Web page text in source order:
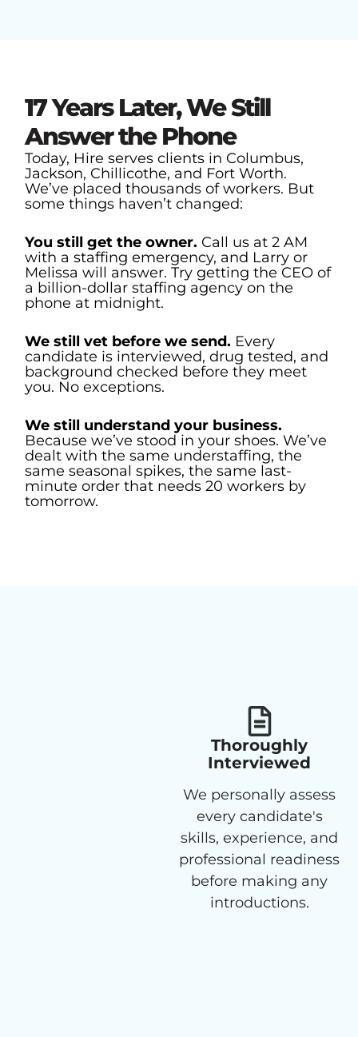
17 Years Later, We Still
Answer the Phone
Today, Hire serves clients in Columbus,
Jackson, Chillicothe, and Fort Worth.
We’ve placed thousands of workers. But
some things haven’t changed:
You still get the owner. Call us at 2 AM
with a staffing emergency, and Larry or
Melissa will answer. Try getting the CEO of
a billion-dollar staffing agency on the
phone at midnight.
We still vet before we send. Every
candidate is interviewed, drug tested, and
background checked before they meet
you. No exceptions.
We still understand your business.
Because we’ve stood in your shoes. We’ve
dealt with the same understaffing, the
same seasonal spikes, the same last-
minute order that needs 20 workers by
tomorrow.
Thoroughly
Interviewed
We personally assess
every candidate's
skills, experience, and
professional readiness
before making any
introductions.